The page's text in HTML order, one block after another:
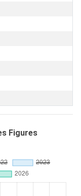
Figures